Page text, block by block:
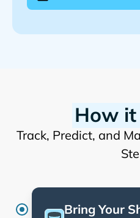
How
Track, Predict, and
Bring Your